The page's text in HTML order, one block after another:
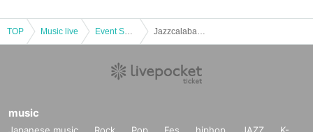
TOP Music live
music
Japanese music Rock Pop Fes hiphop JAZZ
K-